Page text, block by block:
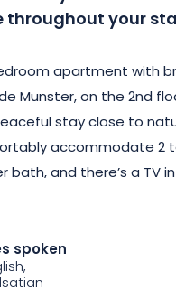
your
apartment with
Munster, on the 2nd
stay close to
accommodate 2
and there’s a TV
see the Hohneck and
terrace where you can
spoken